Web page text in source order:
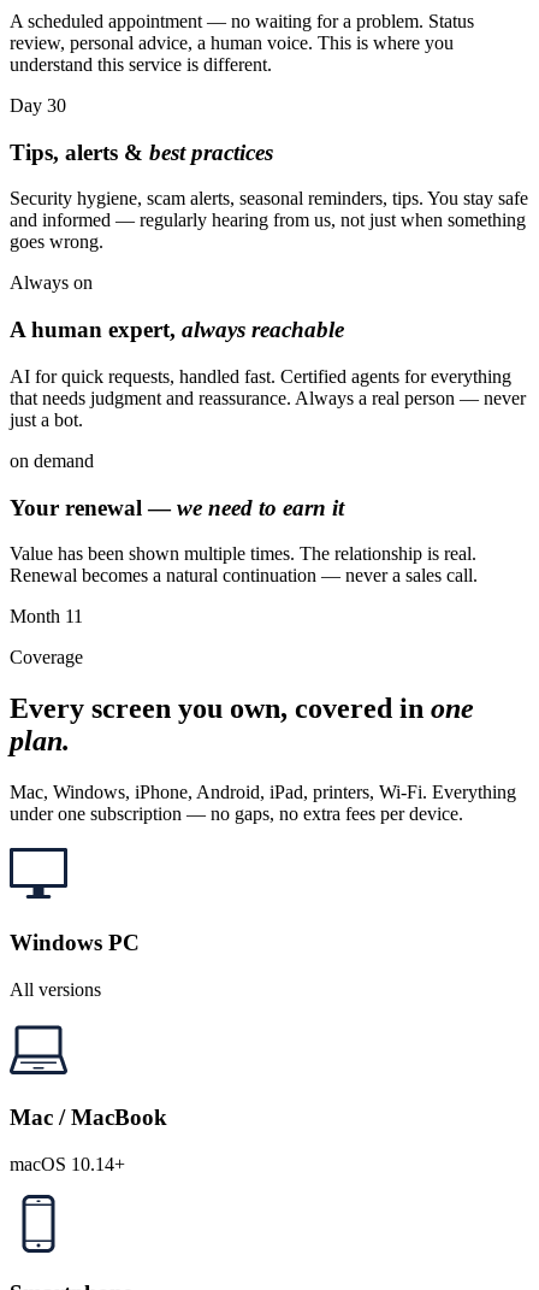
A scheduled appointment — no waiting for a problem. Status
review, personal advice, a human voice. This is where you
understand this service is different.
Day 30
Tips, alerts & best practices
Security hygiene, scam alerts, seasonal reminders, tips. You stay safe
and informed — regularly hearing from us, not just when something
goes wrong.
Always on
A human expert, always reachable
AI for quick requests, handled fast. Certified agents for everything
that needs judgment and reassurance. Always a real person — never
just a bot.
on demand
Your renewal —we need to earn it
Value has been shown multiple times. The relationship is real.
Renewal becomes a natural continuation — never a sales call.
Month 11
Coverage
Every screen you own, covered in one
plan.
Mac, Windows, iPhone, Android, iPad, printers, Wi-Fi. Everything
under one subscription — no gaps, no extra fees per device.
Windows PC
All versions
Mac / MacBook
macOS 10.14+